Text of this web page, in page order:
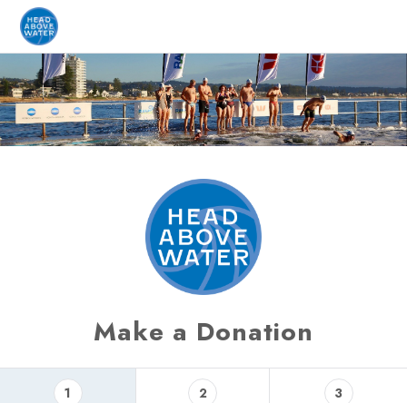
Make a Donation
1 2 3